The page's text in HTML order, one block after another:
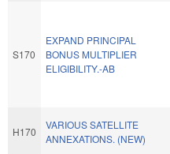
S170
EXPAND PRINCIPAL
BONUS MULTIPLIER
ELIGIBILITY.-AB
H170
VARIOUS SATELLITE
ANNEXATIONS. (NEW)